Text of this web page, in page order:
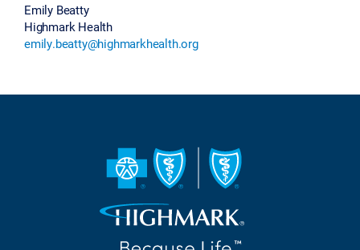
Emily Beatty
Highmark Health
emily.beatty@highmarkhealth.org